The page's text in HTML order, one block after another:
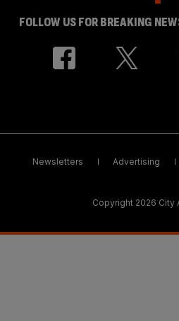
FOLLOW US FOR BREAKING
Newsletters Advertising
Copyright 2026 City